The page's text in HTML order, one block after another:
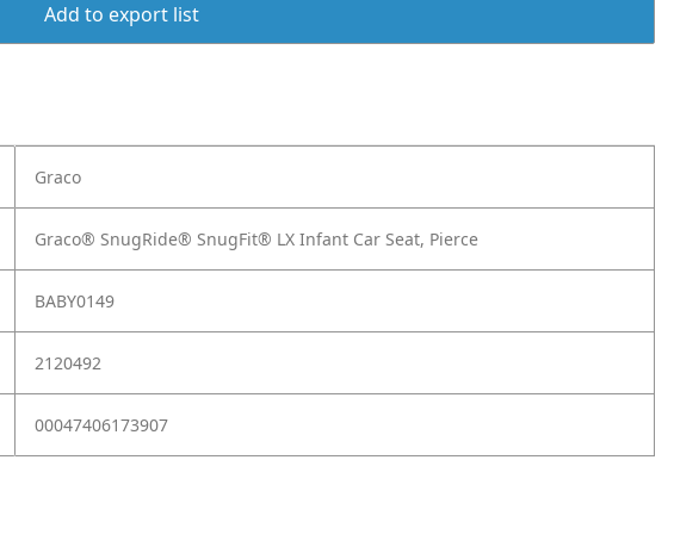
Add to export list
Graco
Graco® SnugRide® SnugFit® LX Infant Car Seat, Pierce
BABY0149
2120492
00047406173907